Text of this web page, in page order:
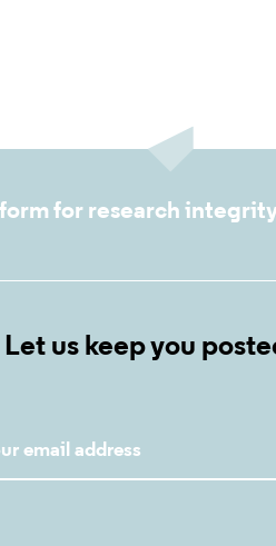
for research
Let us keep you